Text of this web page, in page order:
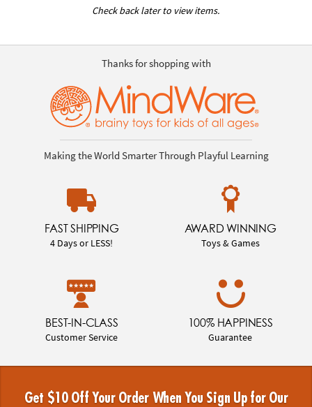
Check back later to view items.
Thanks for shopping with
Making the World Smarter Through Playful Learning
FAST SHIPPING
4 Days or LESS!
AWARD WINNING
Toys & Games
BEST-IN-CLASS
Customer Service
100% HAPPINESS
Guarantee
Get $10 Off Your Order When You Sign Up for Our